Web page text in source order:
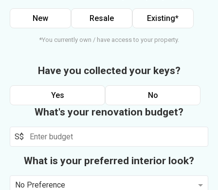
New Resale Existing*
*You currently own / have access to your property.
Have you collected your keys?
Yes No
What's your renovation budget?
S$
What is your preferred interior look?
No Preference